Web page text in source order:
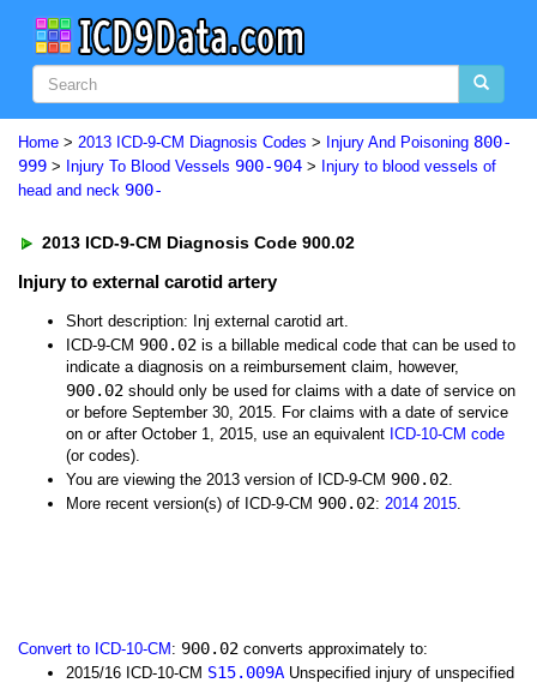
Home > 2013 ICD-9-CM Diagnosis Codes > Injury And Poisoning 800-
999 > Injury To Blood Vessels 900-904 > Injury to blood vessels of
head and neck 900-
2013 ICD-9-CM Diagnosis Code 900.02
Injury to external carotid artery
Short description: Inj external carotid art.
ICD-9-CM 900.02 is a billable medical code that can be used to
indicate a diagnosis on a reimbursement claim, however,
900.02 should only be used for claims with a date of service on
or before September 30, 2015. For claims with a date of service
on or after October 1, 2015, use an equivalent ICD-10-CM code
(or codes).
You are viewing the 2013 version of ICD-9-CM 900.02.
More recent version(s) of ICD-9-CM 900.02: 2014 2015.
Convert to ICD-10-CM : 900.02 converts approximately to:
2015/16 ICD-10-CM S15.009A Unspecified injury of unspecified